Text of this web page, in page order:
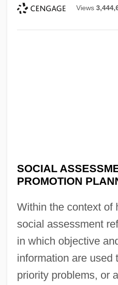
Views
SOCIAL
PROMOTION
Within the context of
social assessment
in which objective
information are used
priority problems, or